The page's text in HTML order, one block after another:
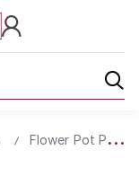
Flower Pot Prints